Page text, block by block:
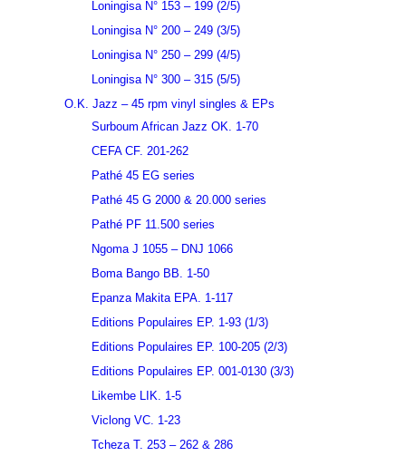
Loningisa N° 153 – 199 (2/5)
Loningisa N° 200 – 249 (3/5)
Loningisa N° 250 – 299 (4/5)
Loningisa N° 300 – 315 (5/5)
O.K. Jazz – 45 rpm vinyl singles & EPs
Surboum African Jazz OK. 1-70
CEFA CF. 201-262
Pathé 45 EG series
Pathé 45 G 2000 & 20.000 series
Pathé PF 11.500 series
Ngoma J 1055 – DNJ 1066
Boma Bango BB. 1-50
Epanza Makita EPA. 1-117
Editions Populaires EP. 1-93 (1/3)
Editions Populaires EP. 100-205 (2/3)
Editions Populaires EP. 001-0130 (3/3)
Likembe LIK. 1-5
Viclong VC. 1-23
Tcheza T. 253 – 262 & 286